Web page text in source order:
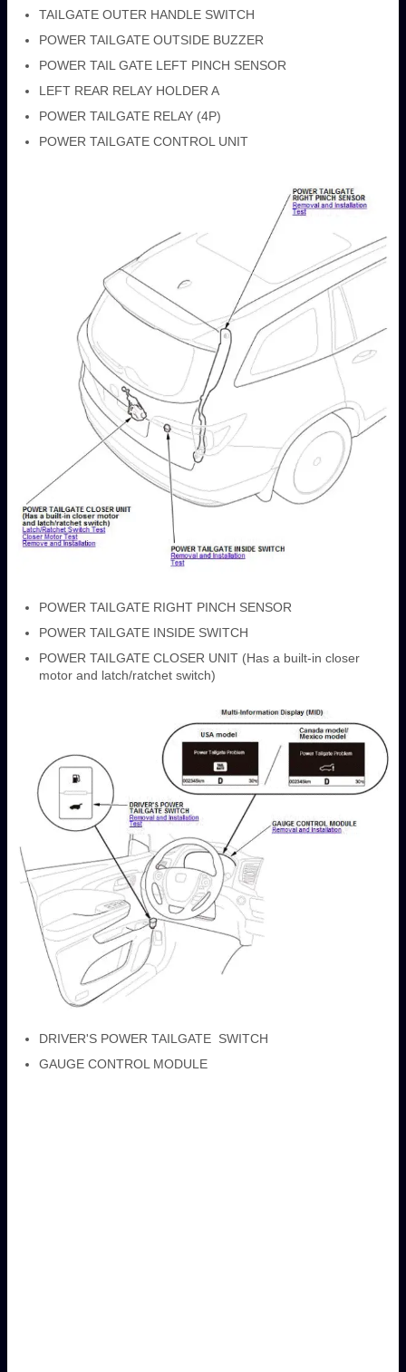
TAILGATE OUTER HANDLE SWITCH
POWER TAILGATE OUTSIDE BUZZER
POWER TAIL GATE LEFT PINCH SENSOR
LEFT REAR RELAY HOLDER A
POWER TAILGATE RELAY (4P)
POWER TAILGATE CONTROL UNIT
POWER TAILGATE RIGHT PINCH SENSOR
POWER TAILGATE INSIDE SWITCH
POWER TAILGATE CLOSER UNIT (Has a built-in closer
motor and latch/ratchet switch)
DRIVER'S POWER TAILGATE SWITCH
GAUGE CONTROL MODULE